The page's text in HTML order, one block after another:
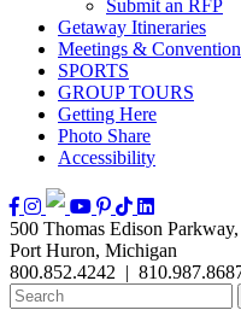
Submit an RFP
Getaway Itineraries
Meetings &
SPORTS
GROUP TOURS
Getting Here
Photo Share
Accessibility
500 Thomas Edison
Port Huron, Michigan
800.852.4242 |